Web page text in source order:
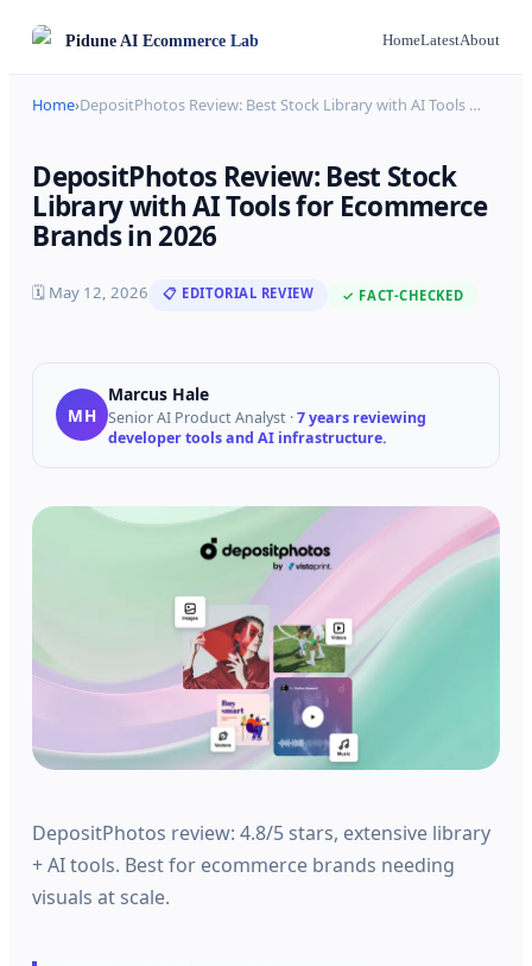
PiduneAI Ecommerce Lab HomeLatestAbout
Home›DepositPhotos Review: Best Stock Library with AI Tools …
DepositPhotos Review: Best Stock
Library with AI Tools for Ecommerce
Brands in 2026
🗓 May 12, 2026 📋 EDITORIAL REVIEW ✓ FACT-CHECKED
MH
Marcus Hale
Senior AI Product Analyst ·7 years reviewing
developer tools and AI infrastructure.
DepositPhotos review: 4.8/5 stars, extensive library
+ AI tools. Best for ecommerce brands needing
visuals at scale.